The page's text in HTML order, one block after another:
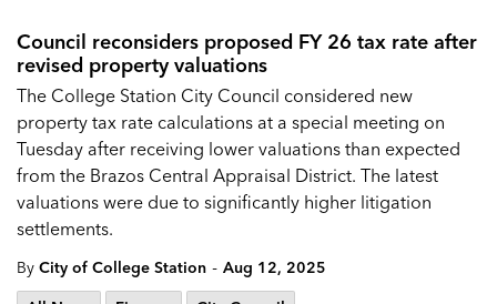
Council reconsiders proposed FY 26 tax rate after
revised property valuations
The College Station City Council considered new
property tax rate calculations at a special meeting on
Tuesday after receiving lower valuations than expected
from the Brazos Central Appraisal District. The latest
valuations were due to significantly higher litigation
settlements.
By City of College Station - Aug 12, 2025